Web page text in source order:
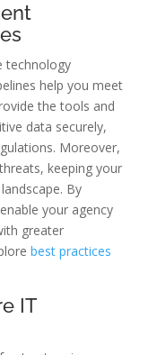
technology
help you meet
the tools and
data securely,
Moreover,
keeping your
By
your agency
greater
best practices
IT